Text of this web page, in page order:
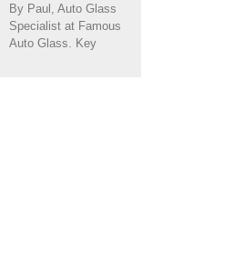
By Paul, Auto Glass
Specialist at Famous
Auto Glass. Key